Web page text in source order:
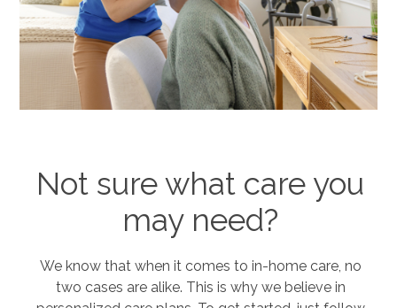
Not sure what care you
may need?
We know that when it comes to in-home care, no
two cases are alike. This is why we believe in